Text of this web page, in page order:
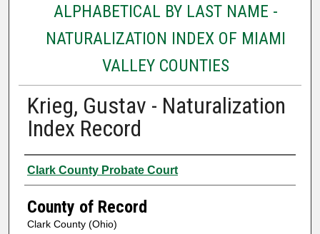
ALPHABETICAL BY LAST NAME -
NATURALIZATION INDEX OF MIAMI
VALLEY COUNTIES
Krieg, Gustav - Naturalization
Index Record
Authors
Clark County Probate Court
County of Record
Clark County (Ohio)